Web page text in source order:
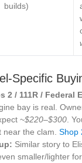
builds)
Specific
2 / 111R / Federal
bay is real.
~$220–$300 .
near the clam. Shop
Similar story to
smaller/lighter